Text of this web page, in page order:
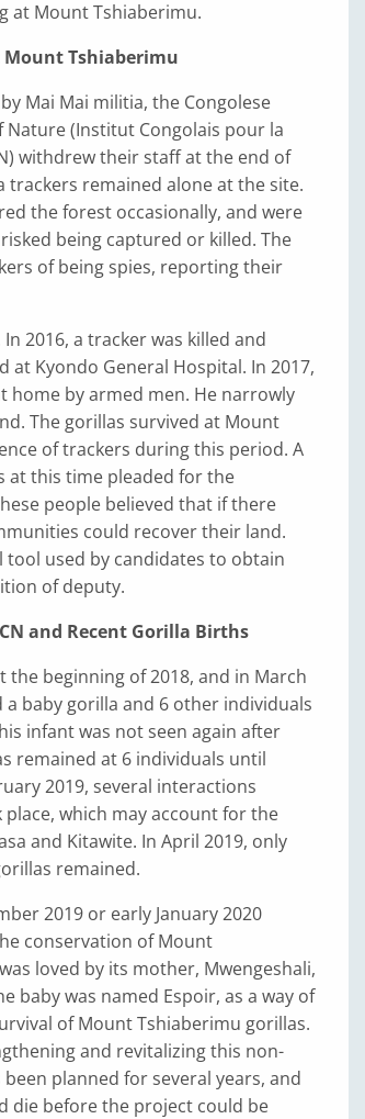
at Mount Tshiaberimu.
Mount Tshiaberimu
Mai Mai militia, the Congolese
(Institut Congolais pour la
withdrew their staff at the end of
trackers remained alone at the site.
the forest occasionally, and were
being captured or killed. The
of being spies, reporting their
2016, a tracker was killed and
Kyondo General Hospital. In 2017,
home by armed men. He narrowly
The gorillas survived at Mount
of trackers during this period. A
at this time pleaded for the
people believed that if there
could recover their land.
tool used by candidates to obtain
of deputy.
and Recent Gorilla Births
beginning of 2018, and in March
baby gorilla and 6 other individuals
infant was not seen again after
remained at 6 individuals until
2019, several interactions
which may account for the
and Kitawite. In April 2019, only
remained.
2019 or early January 2020
conservation of Mount
loved by its mother, Mwengeshali,
baby was named Espoir, as a way of
of Mount Tshiaberimu gorillas.
and revitalizing this non-
planned for several years, and
die before the project could be